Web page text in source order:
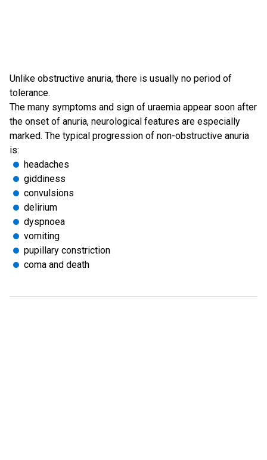
Unlike obstructive anuria, there is usually no period of
tolerance.
The many symptoms and sign of uraemia appear soon after
the onset of anuria, neurological features are especially
marked. The typical progression of non-obstructive anuria
is:
headaches
giddiness
convulsions
delirium
dyspnoea
vomiting
pupillary constriction
coma and death